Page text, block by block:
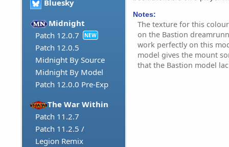
Bluesky
Midnight
Patch 12.0.7
NEW
Patch 12.0.5
Midnight By Source
Midnight By Model
Patch 12.0.0 Pre-Exp
The War Within
Patch 11.2.7
Patch 11.2.5 /
Legion Remix
Notes:
The texture for this
on the Bastion
work perfectly on this
model gives the mount
that the Bastion model